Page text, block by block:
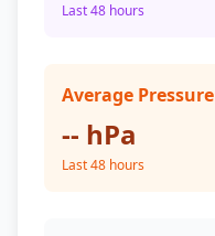
Last 48 hours
Average Pressure
-- hPa
Last 48 hours